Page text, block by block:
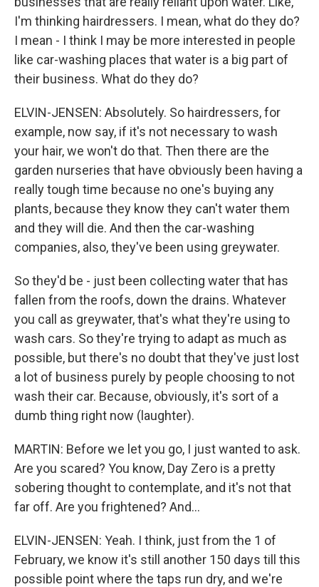
I'm thinking hairdressers. I mean, what do they do?
I mean - I think I may be more interested in people
like car-washing places that water is a big part of
their business. What do they do?
ELVIN-JENSEN: Absolutely. So hairdressers, for
example, now say, if it's not necessary to wash
your hair, we won't do that. Then there are the
garden nurseries that have obviously been having a
really tough time because no one's buying any
plants, because they know they can't water them
and they will die. And then the car-washing
companies, also, they've been using greywater.
So they'd be - just been collecting water that has
fallen from the roofs, down the drains. Whatever
you call as greywater, that's what they're using to
wash cars. So they're trying to adapt as much as
possible, but there's no doubt that they've just lost
a lot of business purely by people choosing to not
wash their car. Because, obviously, it's sort of a
dumb thing right now (laughter).
MARTIN: Before we let you go, I just wanted to ask.
Are you scared? You know, Day Zero is a pretty
sobering thought to contemplate, and it's not that
far off. Are you frightened? And...
ELVIN-JENSEN: Yeah. I think, just from the 1 of
February, we know it's still another 150 days till this
possible point where the taps run dry, and we're